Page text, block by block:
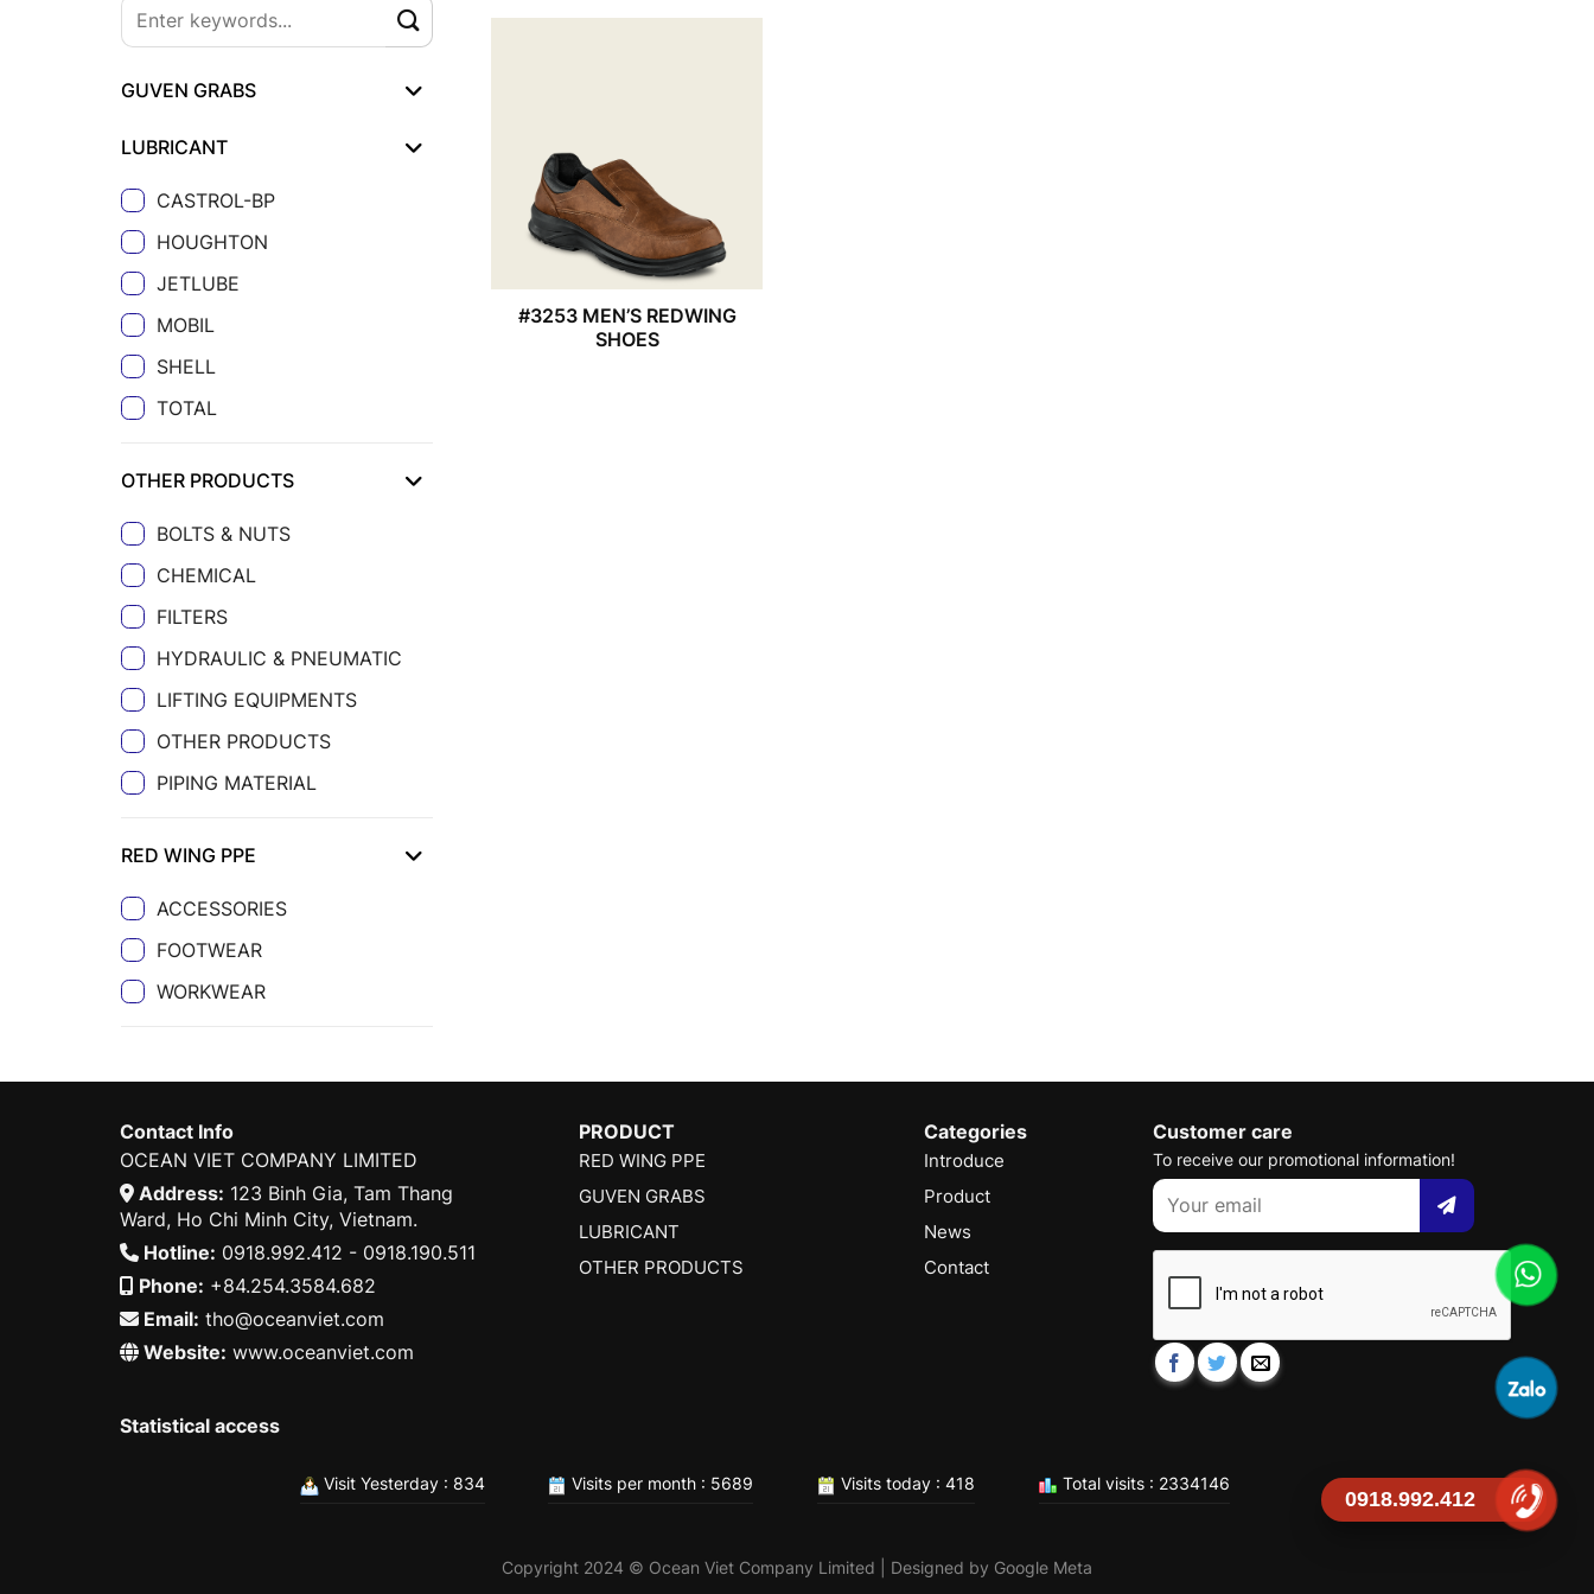
GUVEN GRABS
LUBRICANT
CASTROL-BP
HOUGHTON
JETLUBE
MOBIL
SHELL
TOTAL
OTHER PRODUCTS
BOLTS & NUTS
CHEMICAL
FILTERS
HYDRAULIC & PNEUMATIC
LIFTING EQUIPMENTS
OTHER PRODUCTS
PIPING MATERIAL
RED WING PPE
ACCESSORIES
FOOTWEAR
WORKWEAR
#3253 MEN’S REDWING
SHOES
Contact Info
OCEAN VIET COMPANY LIMITED
Address: 123 Binh Gia, Tam Thang
Ward, Ho Chi Minh City, Vietnam.
Hotline: 0918.992.412 - 0918.190.511
Phone: +84.254.3584.682
Email: tho@oceanviet.com
Website: www.oceanviet.com
PRODUCT
RED WING PPE
GUVEN GRABS
LUBRICANT
OTHER PRODUCTS
Categories
Introduce
Product
News
Contact
Customer care
To receive our promotional information!
Statistical access
Visit Yesterday : 834 Visits per month : 5689 Visits today : 418 Total visits : 2334146
Copyright 2024 © Ocean Viet Company Limited | Designed by Google Meta
0918.992.412